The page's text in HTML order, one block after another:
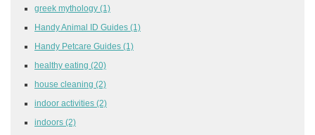
greek mythology (1)
Handy Animal ID Guides (1)
Handy Petcare Guides (1)
healthy eating (20)
house cleaning (2)
indoor activities (2)
indoors (2)